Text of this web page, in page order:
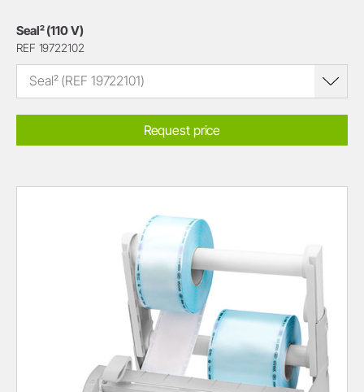
Seal² (110 V)
REF 19722102
Seal² (REF 19722101)
Request price